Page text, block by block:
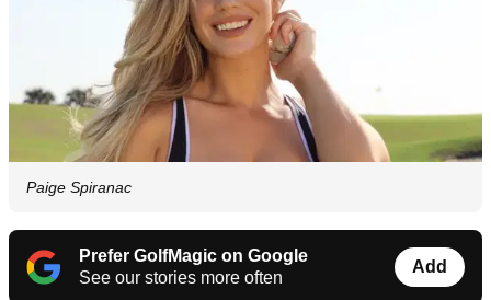
Paige Spiranac
Prefer GolfMagic on Google
See our stories more often
Add